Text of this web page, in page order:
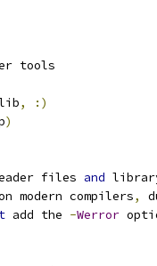
tools
,
:)
)
files and
modern compilers,
add the -Werror